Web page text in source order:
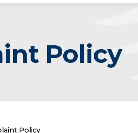
Policy
Policy